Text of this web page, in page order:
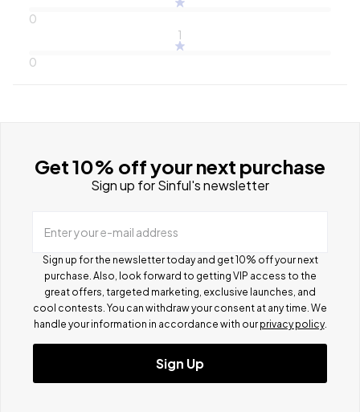
0
1
0
Get 10% off your next purchase
Sign up for Sinful's newsletter
Enter your e-mail address
Sign up for the newsletter today and get 10% off your next
purchase. Also, look forward to getting VIP access to the
great offers, targeted marketing, exclusive launches, and
cool contests. You can withdraw your consent at any time. We
handle your information in accordance with our privacy policy.
Sign Up